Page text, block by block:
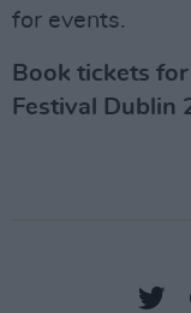
for events.
Book tickets
Festival Dublin